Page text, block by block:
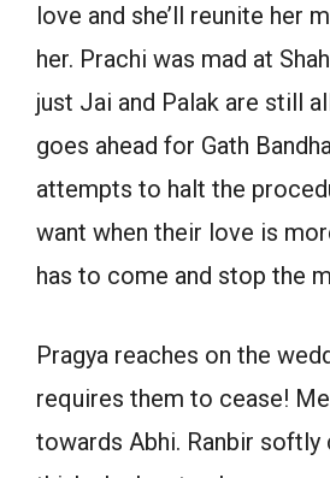
love and she’ll reunite her
her. Prachi was mad at
just Jai and Palak are still
goes ahead for Gath
attempts to halt the
want when their love is
has to come and stop the
Pragya reaches on the
requires them to cease!
towards Abhi. Ranbir